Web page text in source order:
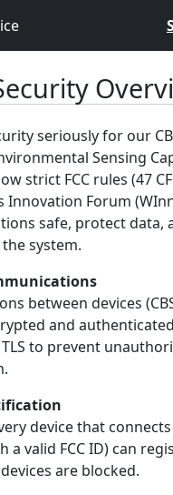
seriously for our
Sensing
strict FCC rules (47
Innovation Forum
safe, protect data,
system.
between devices
and
TLS to prevent
device that
a valid FCC ID) can
are blocked.